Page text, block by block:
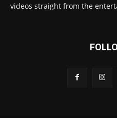
videos straight from the